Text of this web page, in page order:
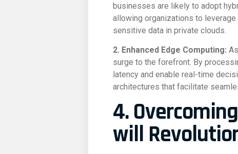
businesses are likely to adopt
allowing organizations to
sensitive data in private clouds.
2. Enhanced Edge Computing:
surge to the forefront. By
latency and enable real-time
architectures that facilitate
4.
will